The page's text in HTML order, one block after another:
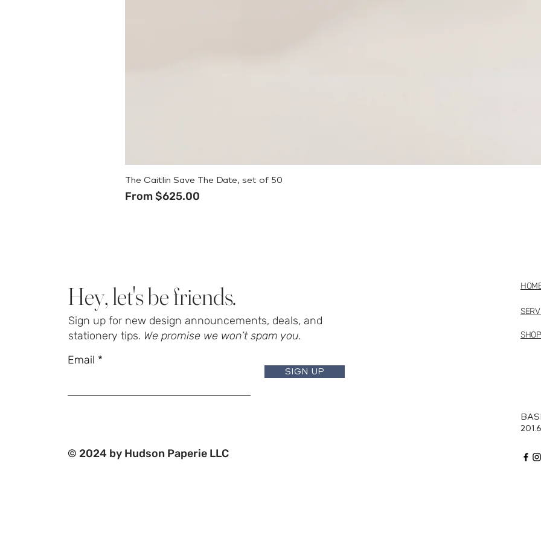
The Caitlin Save The Date, set of 50
From$625.00
Sale Price
Hey, let's be friends.
Sign up for new design announcements, deals, and
stationery tips. We promise we won’t spam you.
Email
SIGN UP
© 2024 by Hudson Paperie LLC
SHOP